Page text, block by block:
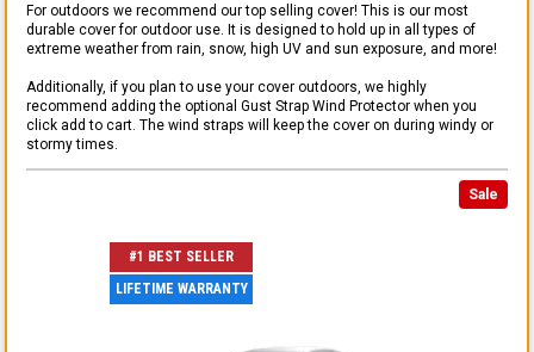
For outdoors we recommend our top selling cover! This is our most
durable cover for outdoor use. It is designed to hold up in all types of
extreme weather from rain, snow, high UV and sun exposure, and more!
Additionally, if you plan to use your cover outdoors, we highly
recommend adding the optional Gust Strap Wind Protector when you
click add to cart. The wind straps will keep the cover on during windy or
stormy times.
Sale
#1 BEST SELLER
LIFETIME WARRANTY